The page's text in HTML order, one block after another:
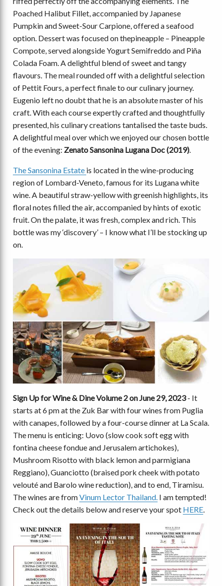
Poached Halibut Fillet, accompanied by Japanese
Pumpkin and Sweet-Sour Carpione, offered a seafood
option. Dessert was focused on thepineapple ­– Pineapple
Compote, served alongside Yogurt Semifreddo and Piña
Colada Foam. A delightful blend of sweet and tangy
flavours. The meal rounded off with a delightful selection
of Pettit Fours, a perfect finale to our culinary journey.
Eugenio left no doubt that he is an absolute master of his
craft. With each course expertly crafted and thoughtfully
presented, his culinary creations tantalised the taste buds.
A delightful meal over which we enjoyed our chosen bottle
of the evening: Zenato Sansonina Lugana Doc (2019).
The Sansonina Estate is located in the wine-producing
region of Lombard-Veneto, famous for its Lugana white
wine. A beautiful straw-yellow with greenish highlights, its
floral notes filled the air, accompanied by hints of exotic
fruit. On the palate, it was fresh, complex and rich. This
bottle was my ‘discovery’ – I know what I’ll be stocking up
on.
Sign Up for Wine & Dine Volume 2 on June 29, 2023- It
starts at 6 pm at the Zuk Bar with four wines from Puglia
with canapes, followed by a four-course dinner at La Scala.
The menu is enticing: Uovo (slow cook soft egg with
fontina cheese fondue and Jerusalem artichokes),
Mushroom Risotto with black lemon and parmigiana
Reggiano), Guanciotto (braised pork cheek with potato
velouté and Barolo wine reduction), and to end, Tiramisu.
The wines are fromVinum Lector Thailand. I am tempted!
Check out the details below and reserve your spot HERE